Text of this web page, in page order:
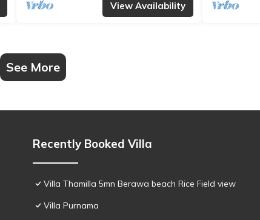
View Availability
See More
Recently Booked Villa
Villa Thamilla 5mn Berawa beach Rice Field view
Villa Purnama